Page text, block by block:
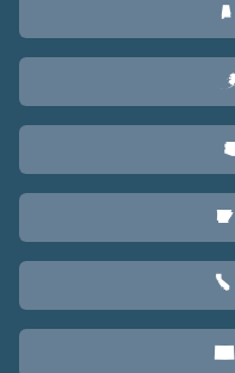
B
D
C
E
F